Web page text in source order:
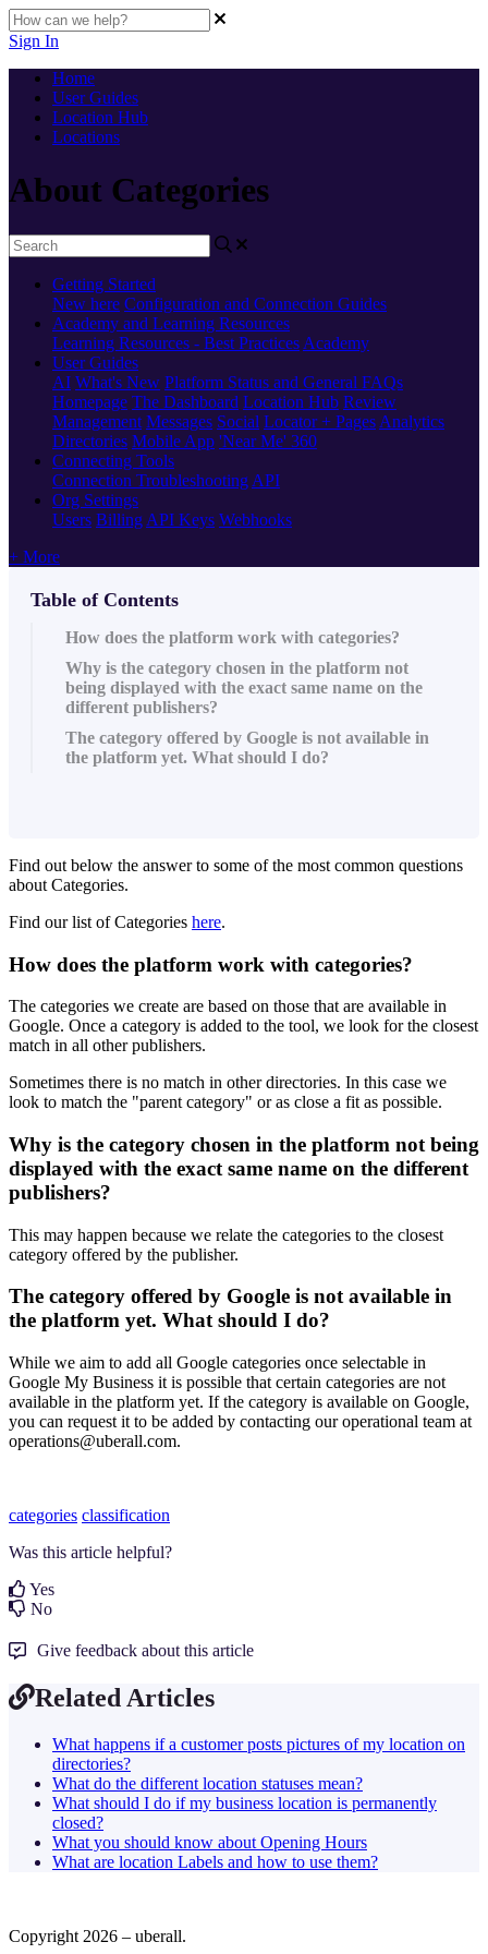
Sign In
Home
User Guides
Location Hub
Locations
About Categories
Getting Started
New here Configuration and Connection Guides
Academy and Learning Resources
Learning Resources - Best Practices Academy
User Guides
AI What's New Platform Status and General FAQs
Homepage The Dashboard Location Hub Review
Management Messages Social Locator + Pages Analytics
Directories Mobile App 'Near Me' 360
Connecting Tools
Connection Troubleshooting API
Org Settings
Users Billing API Keys Webhooks
+ More
Table of Contents
How does the platform work with categories?
Why is the category chosen in the platform not
being displayed with the exact same name on the
different publishers?
The category offered by Google is not available in
the platform yet. What should I do?
Find out below the answer to some of the most common questions
about Categories.
Find our list of Categories here.
How does the platform work with categories?
The categories we create are based on those that are available in
Google. Once a category is added to the tool, we look for the closest
match in all other publishers.
Sometimes there is no match in otherdirectories. In this case we
look to match the "parent category" or as close a fit as possible.
Why is the category chosen in the platform not being
displayed with the exact same name on the different
publishers?
This may happen because we relate the categories to the closest
category offered by the publisher.
The category offered by Google is not available in
the platform yet. What should I do?
While we aim to add all Google categories once selectable in
Google My Business it is possible that certain categories are not
available in the platform yet. If the category is available on Google,
you can request it to be added by contacting our operational team at
operations@uberall.com.
categories classification
Was this article helpful?
Yes
No
Give feedback about this article
Related Articles
What happens if a customer posts pictures of my location on
directories?
What do the different location statuses mean?
What should I do if my business location is permanently
closed?
What you should know about Opening Hours
What are location Labels and how to use them?
Copyright 2026 – uberall.